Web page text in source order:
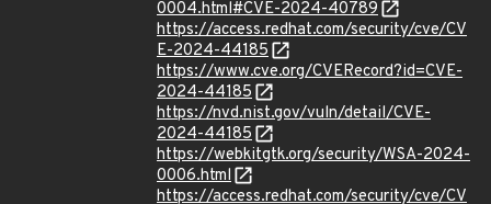
0004.html#CVE-2024-40789
https://access.redhat.com/security/cve/CV
E-2024-44185
https://www.cve.org/CVERecord?id=CVE-
2024-44185
https://nvd.nist.gov/vuln/detail/CVE-
2024-44185
https://webkitgtk.org/security/WSA-2024-
0006.html
https://access.redhat.com/security/cve/CV